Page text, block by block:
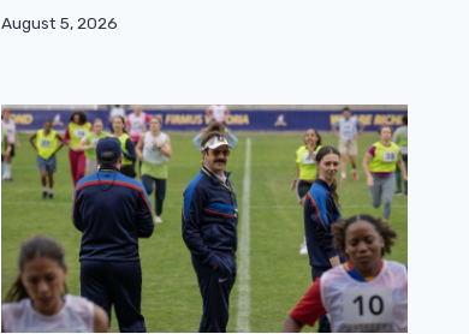
August 5, 2026